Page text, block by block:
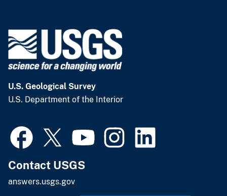
U.S. Geological Survey
U.S. Department of the Interior
Contact USGS
answers.usgs.gov